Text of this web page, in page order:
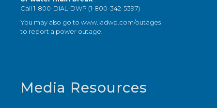
Call 1-800-DIAL-DWP (1-800-342-5397)
You may also go towww.ladwp.com/outages
to report a power outage.
Media Resources